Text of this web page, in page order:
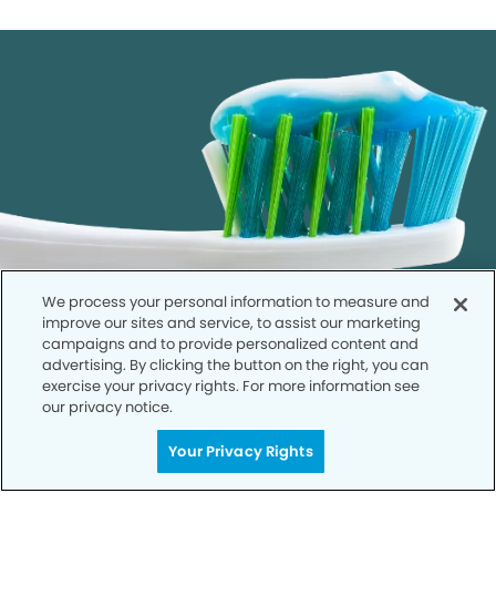
Your Smile is Our Priority
We process your personal information to measure and
improve our sites and service, to assist our marketing
campaigns and to provide personalized content and
advertising. By clicking the button on the right, you can
exercise your privacy rights. For more information see
our privacy notice.
Your Privacy Rights